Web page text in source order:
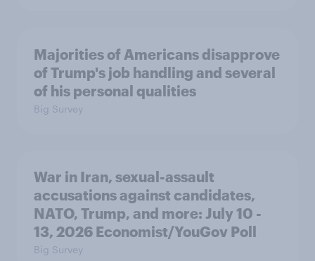
Majorities of Americans disapprove
of Trump's job handling and several
of his personal qualities
Big Survey
War in Iran, sexual-assault
accusations against candidates,
NATO, Trump, and more: July 10 -
13, 2026 Economist/YouGov Poll
Big Survey